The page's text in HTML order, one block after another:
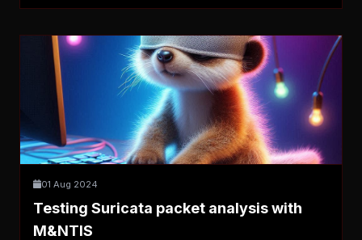
01 Aug 2024
Testing Suricata packet analysis with
M&NTIS